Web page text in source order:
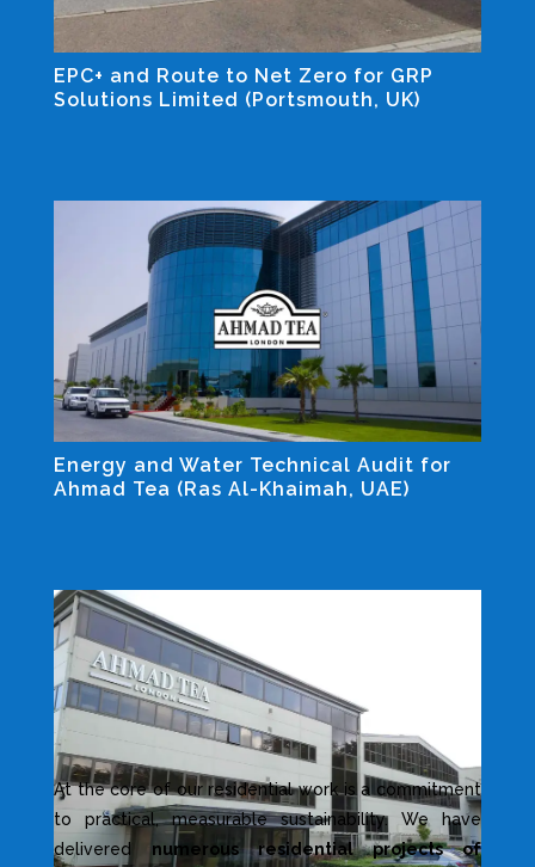
EPC+ and Route to Net Zero for GRP
Solutions Limited (Portsmouth, UK)
Energy and Water Technical Audit for
Ahmad Tea (Ras Al-Khaimah, UAE)
At the core of our residential work is a commitment
to practical, measurable sustainability. We have
delivered numerous residential projects of